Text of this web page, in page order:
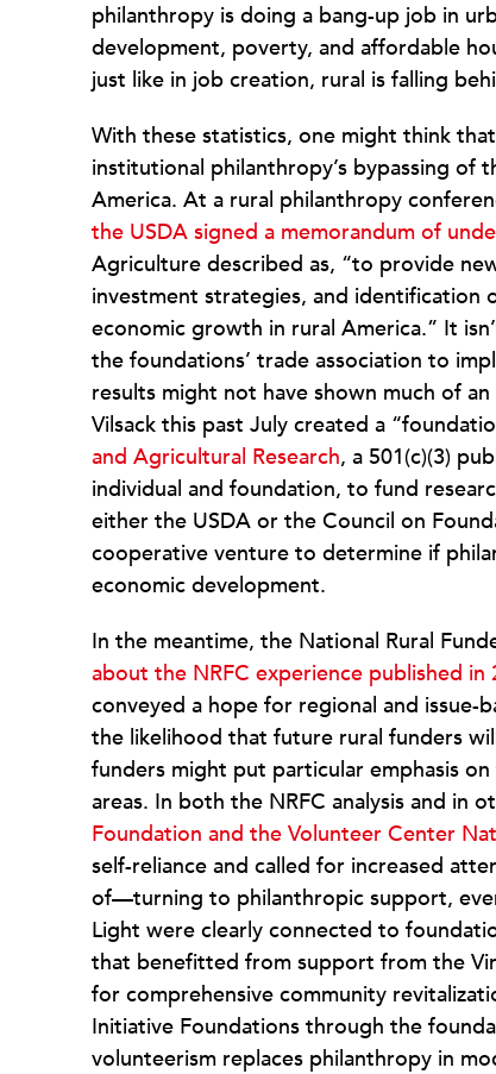
philanthropy is doing a bang-up job in
development, poverty, and affordable
just like in job creation, rural is falling
With these statistics, one might think
institutional philanthropy’s bypassing of
America. At a rural philanthropy
the USDA signed a memorandum of
Agriculture described as, “to provide
investment strategies, and identification
economic growth in rural America.” It
the foundations’ trade association to
results might not have shown much of
Vilsack this past July created a
and Agricultural Research, a 501(c)(3)
individual and foundation, to fund
either the USDA or the Council on
cooperative venture to determine if
economic development.
In the meantime, the National Rural
about the NRFC experience published in
conveyed a hope for regional and
the likelihood that future rural funders
funders might put particular emphasis
areas. In both the NRFC analysis and in
Foundation and the Volunteer Center
self-reliance and called for increased
of—turning to philanthropic support,
Light were clearly connected to
that benefitted from support from the
for comprehensive community
Initiative Foundations through the
volunteerism replaces philanthropy in